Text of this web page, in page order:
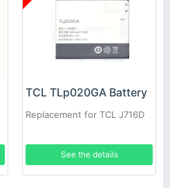
TCL TLp020GA Battery
Replacement for TCL J716D
See the details